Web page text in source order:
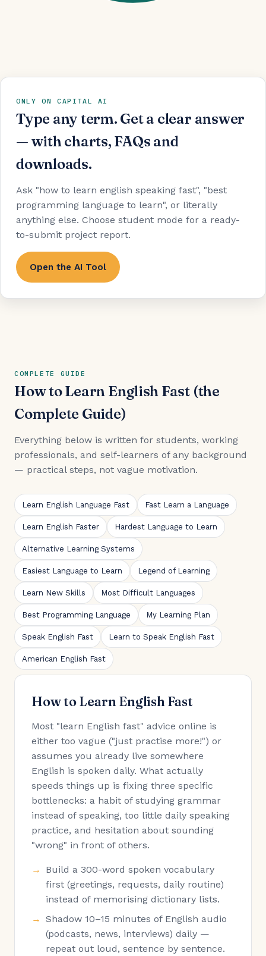
ONLY ON CAPITAL AI
Type any term. Get a clear answer
— with charts, FAQs and
downloads.
Ask "how to learn english speaking fast", "best
programming language to learn", or literally
anything else. Choose student mode for a ready-
to-submit project report.
Open the AI Tool
COMPLETE GUIDE
How to Learn English Fast (the
Complete Guide)
Everything below is written for students, working
professionals, and self-learners of any background
— practical steps, not vague motivation.
Learn English Language Fast Fast Learn a Language
Learn English Faster Hardest Language to Learn
Alternative Learning Systems
Easiest Language to Learn Legend of Learning
Learn New Skills Most Difficult Languages
Best Programming Language My Learning Plan
Speak English Fast Learn to Speak English Fast
American English Fast
How to Learn English Fast
Most "learn English fast" advice online is
either too vague ("just practise more!") or
assumes you already live somewhere
English is spoken daily. What actually
speeds things up is fixing three specific
bottlenecks: a habit of studying grammar
instead of speaking, too little daily speaking
practice, and hesitation about sounding
"wrong" in front of others.
Build a 300-word spoken vocabulary
first (greetings, requests, daily routine)
instead of memorising dictionary lists.
Shadow 10–15 minutes of English audio
(podcasts, news, interviews) daily —
repeat out loud, sentence by sentence.